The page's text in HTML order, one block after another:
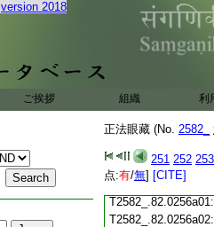
version 2018
ご挨拶 組織 利
正法眼藏 (No. 2582_
251 252 253
点:有/無] [CITE]